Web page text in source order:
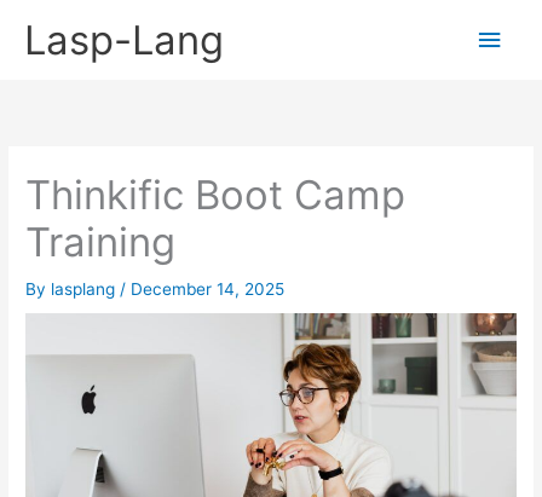
Lasp-Lang
Main
Thinkific Boot Camp
Training
By lasplang / December 14, 2025